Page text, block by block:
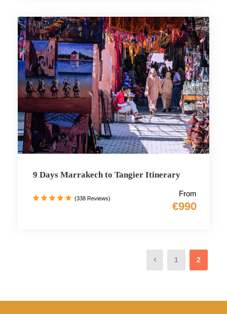
9 Days Marrakech to Tangier Itinerary
From
€990
(338 Reviews)
1 2